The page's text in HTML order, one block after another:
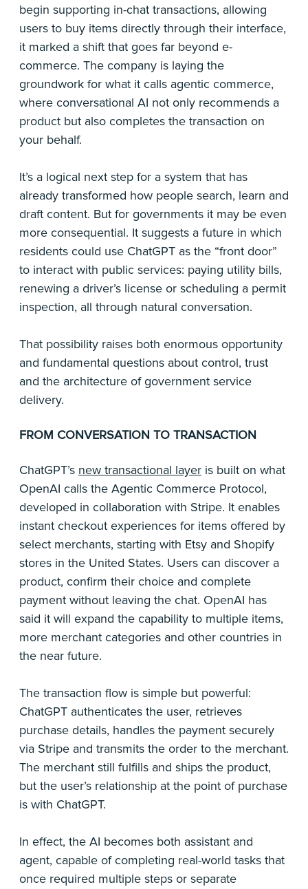
begin supporting in-chat transactions, allowing
users to buy items directly through their interface,
it marked a shift that goes far beyond e-
commerce. The company is laying the
groundwork for what it calls agentic commerce,
where conversational AI not only recommends a
product but also completes the transaction on
your behalf.
It’s a logical next step for a system that has
already transformed how people search, learn and
draft content. But for governments it may be even
more consequential. It suggests a future in which
residents could use ChatGPT as the “front door”
to interact with public services: paying utility bills,
renewing a driver’s license or scheduling a permit
inspection, all through natural conversation.
That possibility raises both enormous opportunity
and fundamental questions about control, trust
and the architecture of government service
delivery.
FROM CONVERSATION TO TRANSACTION
ChatGPT’s new transactional layer is built on what
OpenAI calls the Agentic Commerce Protocol,
developed in collaboration with Stripe. It enables
instant checkout experiences for items offered by
select merchants, starting with Etsy and Shopify
stores in the United States. Users can discover a
product, confirm their choice and complete
payment without leaving the chat. OpenAI has
said it will expand the capability to multiple items,
more merchant categories and other countries in
the near future.
The transaction flow is simple but powerful:
ChatGPT authenticates the user, retrieves
purchase details, handles the payment securely
via Stripe and transmits the order to the merchant.
The merchant still fulfills and ships the product,
but the user’s relationship at the point of purchase
is with ChatGPT.
In effect, the AI becomes both assistant and
agent, capable of completing real-world tasks that
once required multiple steps or separate